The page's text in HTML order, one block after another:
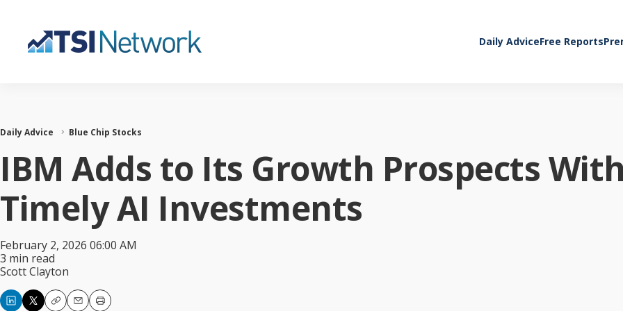
Daily AdviceFree Reports
Daily Advice Blue Chip Stocks
IBM Adds to Its Growth Prospects With
Timely AI Investments
February 2, 2026 06:00 AM
3 min read
Scott Clayton